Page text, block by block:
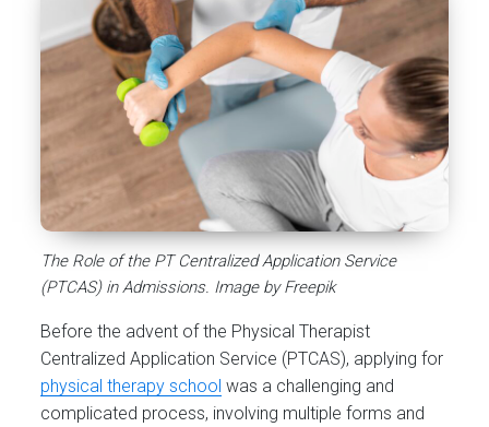
The Role of the PT Centralized Application Service
(PTCAS) in Admissions. Image by Freepik
Before the advent of the Physical Therapist
Centralized Application Service (PTCAS), applying for
physical therapy school was a challenging and
complicated process, involving multiple forms and